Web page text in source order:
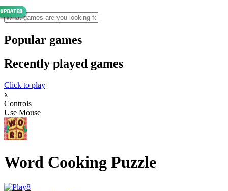
Popular games
Recently played games
Click to play
x
Controls
Use Mouse
Word Cooking Puzzle